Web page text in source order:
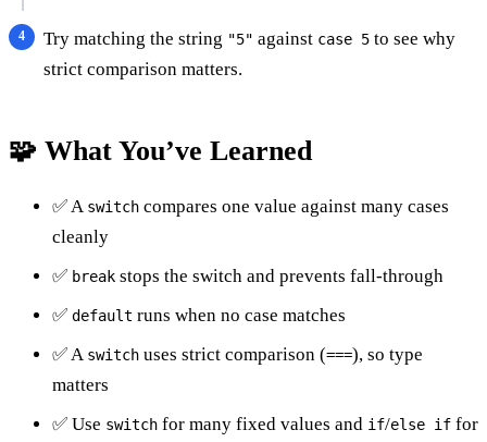
Try matching the string "5" against case 5 to see why
strict comparison matters.
🧩 What You’ve Learned
✅ A switch compares one value against many cases
cleanly
✅ break stops the switch and prevents fall-through
✅ default runs when no case matches
✅ A switch uses strict comparison (===), so type
matters
✅ Use switch for many fixed values and if/else if for